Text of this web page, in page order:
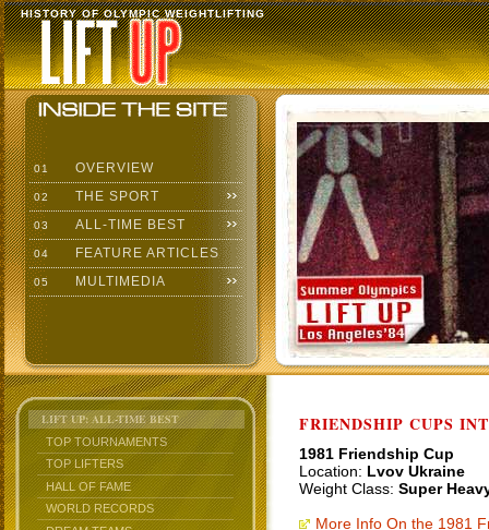
HISTORY OF OLYMPIC WEIGHTLIFTING
01 OVERVIEW
02 THE SPORT
03 ALL-TIME BEST
04 FEATURE ARTICLES
05 MULTIMEDIA
LIFT UP: ALL-TIME BEST
TOP TOURNAMENTS
TOP LIFTERS
HALL OF FAME
WORLD RECORDS
FRIENDSHIP CUPS
1981 Friendship Cup
Location: Lvov Ukraine
Weight Class: Super
More Info On the 1981